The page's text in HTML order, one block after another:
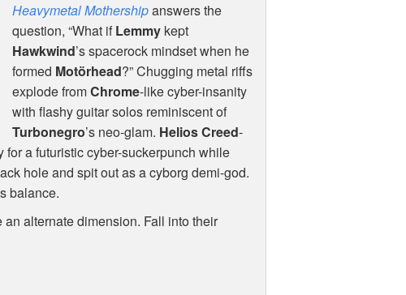
Heavymetal Mothershipanswers the
question, “What ifLemmykept
Hawkwind’s spacerock mindset when he
formed Motörhead?” Chugging metal riffs
explode fromChrome-like cyber-insanity
with flashy guitar solos reminiscent of
Turbonegro’s neo-glam. Helios Creed-
for a futuristic cyber-suckerpunch while
hole and spit out as a cyborg demi-god.
balance.
an alternate dimension. Fall into their